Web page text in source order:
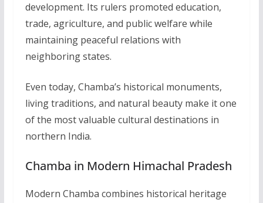
development. Its rulers promoted education,
trade, agriculture, and public welfare while
maintaining peaceful relations with
neighboring states.
Even today, Chamba’s historical monuments,
living traditions, and natural beauty make it one
of the most valuable cultural destinations in
northern India.
Chamba in Modern Himachal Pradesh
Modern Chamba combines historical heritage